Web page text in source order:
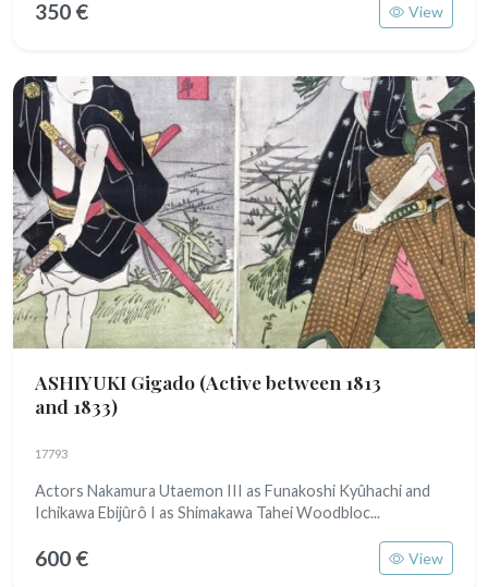
350 € View
ASHIYUKI Gigado (Active between 1813
and 1833)
17793
Actors Nakamura Utaemon III as Funakoshi Kyûhachi and
Ichikawa Ebijûrô I as Shimakawa Tahei Woodbloc...
600 € View